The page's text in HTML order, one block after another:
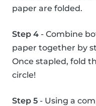
paper are folded.
Step 4 - Combine
paper together by
Once stapled, fold
circle!
Step 5 - Using a